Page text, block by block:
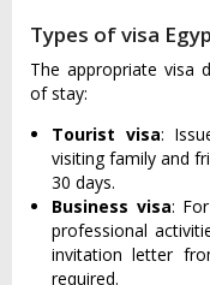
Types of visa
The appropriate visa
of stay:
Tourist visa:
visiting family and
30 days.
Business visa:
professional
invitation letter
required.